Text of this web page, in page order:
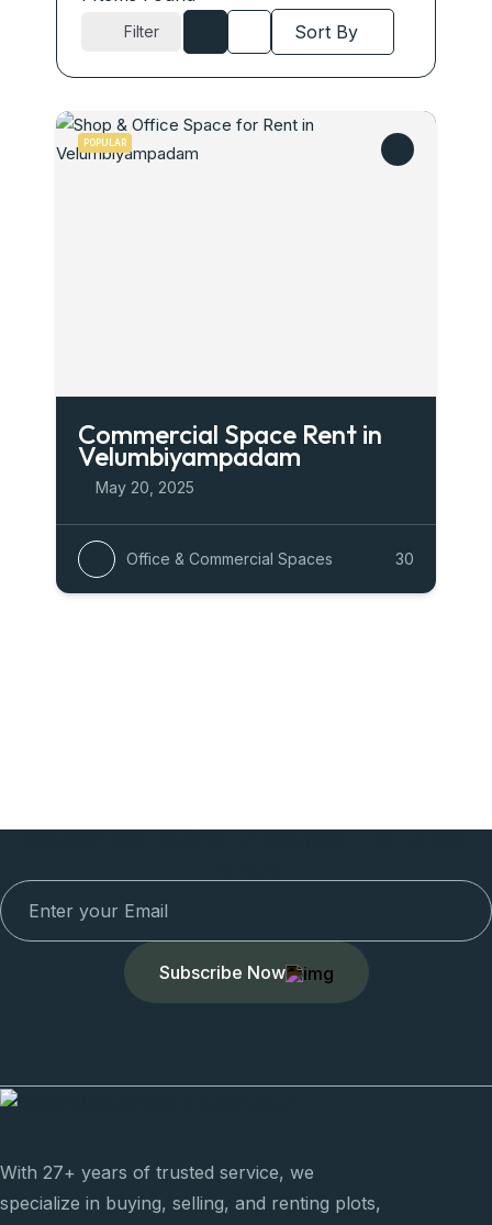
Filter Sort By
POPULAR
Commercial Space Rent in
Velumbiyampadam
May 20, 2025
Office & Commercial Spaces 30
Newsletter To Get Updated The Latest
Subscribe Now
With 27+ years of trusted service, we
specialize in buying, selling, and renting plots,